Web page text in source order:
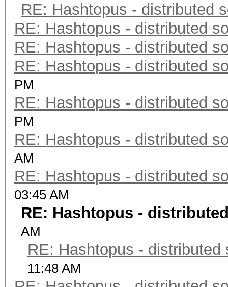
RE: Hashtopus - distributed
RE: Hashtopus - distributed
RE: Hashtopus - distributed
RE: Hashtopus - distributed
PM
RE: Hashtopus - distributed
PM
RE: Hashtopus - distributed
AM
RE: Hashtopus - distributed
03:45 AM
RE: Hashtopus -
AM
RE: Hashtopus - distributed
11:48 AM